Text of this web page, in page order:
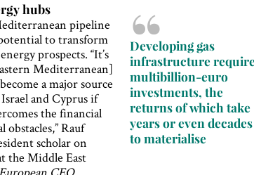
Developing gas
infrastructure
multibillion-euro
investments, the
returns of which take
years or even decades
to materialise
hubs
pipeline
to transform
prospects. “It’s
Mediterranean]
a major source
and Cyprus if
the financial
obstacles,” Rauf
scholar on
the Middle East